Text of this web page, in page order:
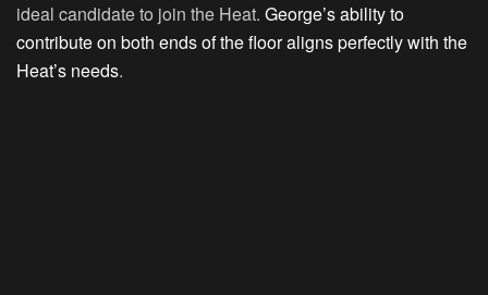
ideal candidate to join the Heat. George’s ability to
contribute on both ends of the floor aligns perfectly with the
Heat’s needs.